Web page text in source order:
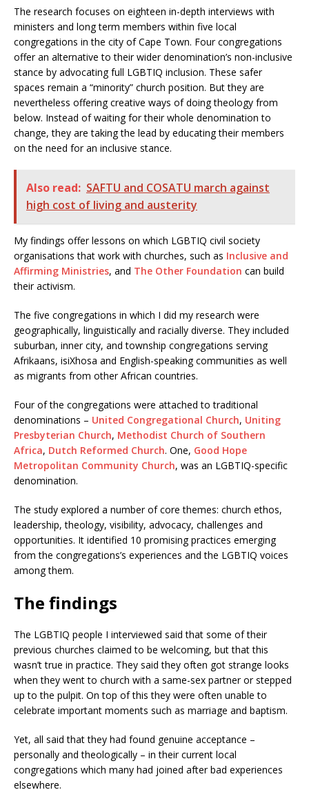
The research focuses on eighteen in-depth interviews with
ministers and long term members within five local
congregations in the city of Cape Town. Four congregations
offer an alternative to their wider denomination’s non-inclusive
stance by advocating full LGBTIQ inclusion. These safer
spaces remain a “minority” church position. But they are
nevertheless offering creative ways of doing theology from
below. Instead of waiting for their whole denomination to
change, they are taking the lead by educating their members
on the need for an inclusive stance.
Also read: SAFTU and COSATU march against
high cost of living and austerity
My findings offer lessons on which LGBTIQ civil society
organisations that work with churches, such as Inclusive and
Affirming Ministries, and The Other Foundation can build
their activism.
The five congregations in which I did my research were
geographically, linguistically and racially diverse. They included
suburban, inner city, and township congregations serving
Afrikaans, isiXhosa and English-speaking communities as well
as migrants from other African countries.
Four of the congregations were attached to traditional
denominations – United Congregational Church, Uniting
Presbyterian Church, Methodist Church of Southern
Africa, Dutch Reformed Church. One, Good Hope
Metropolitan Community Church, was an LGBTIQ-specific
denomination.
The study explored a number of core themes: church ethos,
leadership, theology, visibility, advocacy, challenges and
opportunities. It identified 10 promising practices emerging
from the congregations’s experiences and the LGBTIQ voices
among them.
The findings
The LGBTIQ people I interviewed said that some of their
previous churches claimed to be welcoming, but that this
wasn’t true in practice. They said they often got strange looks
when they went to church with a same-sex partner or stepped
up to the pulpit. On top of this they were often unable to
celebrate important moments such as marriage and baptism.
Yet, all said that they had found genuine acceptance –
personally and theologically – in their current local
congregations which many had joined after bad experiences
elsewhere.